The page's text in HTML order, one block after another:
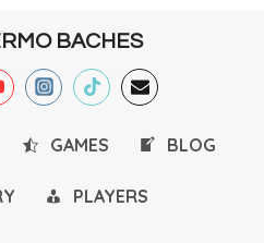
BACHES
GAMES BLOG
PLAYERS